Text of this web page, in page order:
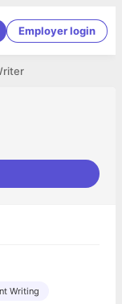
Employer login
Writing